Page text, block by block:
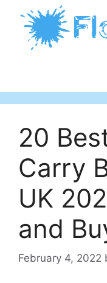
content
20
Carry
UK
and
February 4, 2022